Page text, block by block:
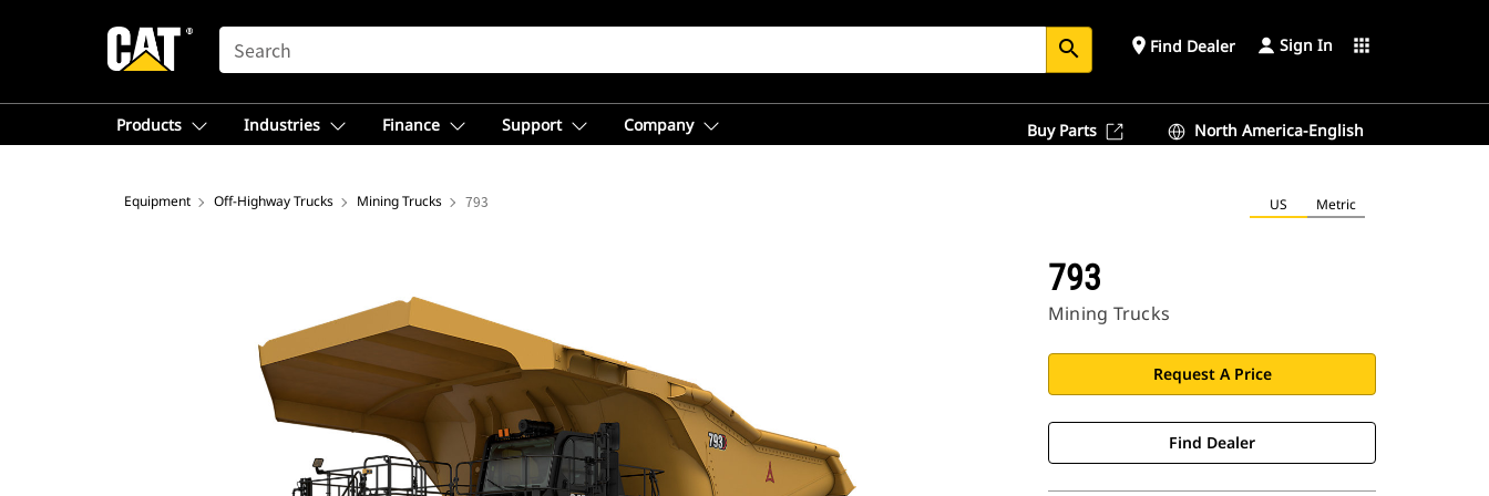
SEARCH search place Find Dealer Sign In apps
Products Industries Finance Support Company Buy Parts North America-English
Equipment Off-Highway Trucks Mining Trucks 793 US Metric
793
Mining Trucks
Request A Price
Find Dealer